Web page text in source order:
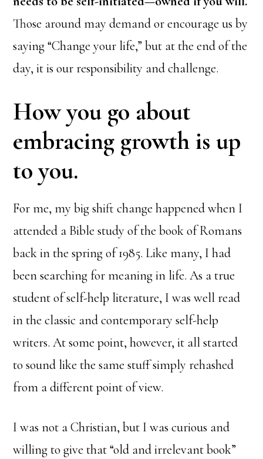
Those around may demand or encourage us by
saying “Change your life,” but at the end of the
day, it is our responsibility and challenge.
How you go about
embracing growth is up
to you.
For me, my big shift change happened when I
attended a Bible study of the book of Romans
back in the spring of 1985. Like many, I had
been searching for meaning in life. As a true
student of self-help literature, I was well read
in the classic and contemporary self-help
writers. At some point, however, it all started
to sound like the same stuff simply rehashed
from a different point of view.
I was not a Christian, but I was curious and
willing to give that “old and irrelevant book”